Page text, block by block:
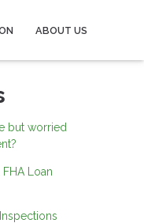
ABOUT US
but worried
FHA Loan